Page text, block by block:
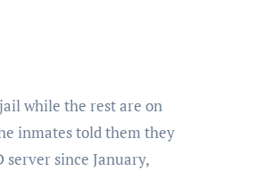
while the rest are on
inmates told them they
server since January,